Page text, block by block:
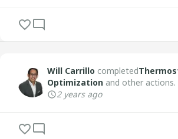
Will Carrillo completed
Optimization and other actions.
2 years ago